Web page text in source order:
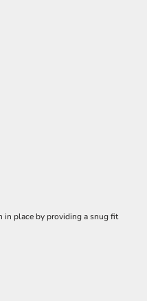
in place by providing a snug fit